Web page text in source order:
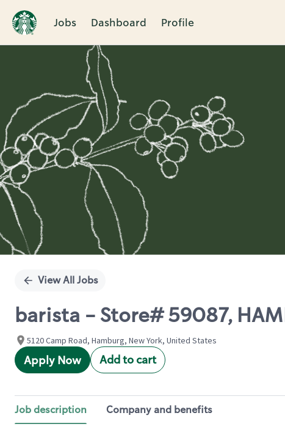
Jobs Dashboard Profile
Single
View All Jobs
barista - Store# 59087,
5120 Camp Road, Hamburg, New York, United States
Apply Now Add to cart
Job description Company and benefits